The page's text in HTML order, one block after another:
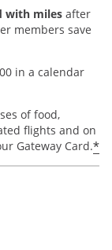
with miles after
members save
in a calendar
of food,
flights and on
Gateway Card.*